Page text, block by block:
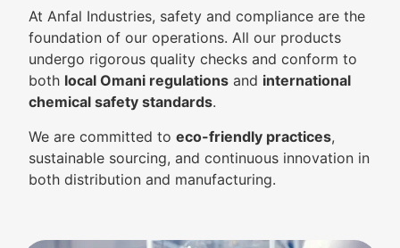
At Anfal Industries, safety and compliance are the
foundation of our operations. All our products
undergo rigorous quality checks and conform to
both local Omani regulations and international
chemical safety standards.
We are committed to eco-friendly practices,
sustainable sourcing, and continuous innovation in
both distribution and manufacturing.